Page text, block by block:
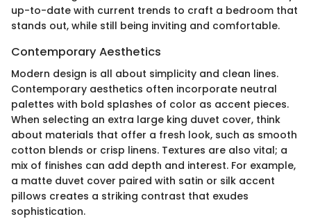
up-to-date with current trends to craft a bedroom that
stands out, while still being inviting and comfortable.
Contemporary Aesthetics
Modern design is all about simplicity and clean lines.
Contemporary aesthetics often incorporate neutral
palettes with bold splashes of color as accent pieces.
When selecting an extra large king duvet cover, think
about materials that offer a fresh look, such as smooth
cotton blends or crisp linens. Textures are also vital; a
mix of finishes can add depth and interest. For example,
a matte duvet cover paired with satin or silk accent
pillows creates a striking contrast that exudes
sophistication.